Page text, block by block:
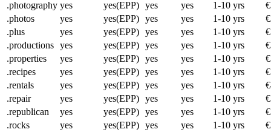
.photography yes yes(EPP) yes yes 1-10 yrs
.photos
yes yes(EPP) yes yes 1-10 yrs
.plus
yes yes(EPP) yes yes 1-10 yrs
.productions yes yes(EPP) yes yes 1-10 yrs
.properties
yes yes(EPP) yes yes 1-10 yrs
.recipes
yes yes(EPP) yes yes 1-10 yrs
.rentals
yes yes(EPP) yes yes 1-10 yrs
.repair
yes yes(EPP) yes yes 1-10 yrs
.republican
yes yes(EPP) yes yes 1-10 yrs
.rocks
yes yes(EPP) yes yes 1-10 yrs